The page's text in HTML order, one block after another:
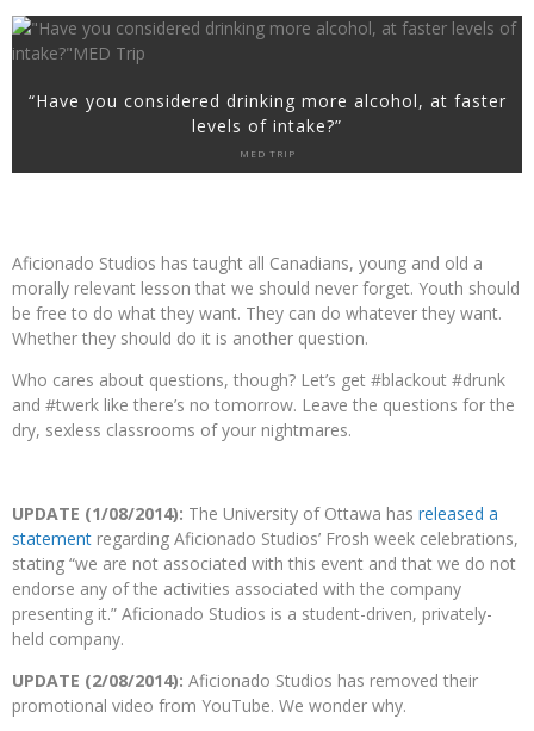
“Have you considered drinking more alcohol, at faster
levels of intake?”
MED TRIP
Aficionado Studios has taught all Canadians, young and old a
morally relevant lesson that we should never forget. Youth should
be free to do what they want. They can do whatever they want.
Whether they should do it is another question.
Who cares about questions, though? Let’s get #blackout #drunk
and #twerk like there’s no tomorrow. Leave the questions for the
dry, sexless classrooms of your nightmares.
UPDATE (1/08/2014): The University of Ottawa has released a
statement regarding Aficionado Studios’ Frosh week celebrations,
stating “we are not associated with this event and that we do not
endorse any of the activities associated with the company
presenting it.” Aficionado Studios is a student-driven, privately-
held company.
UPDATE (2/08/2014): Aficionado Studios has removed their
promotional video from YouTube. We wonder why.